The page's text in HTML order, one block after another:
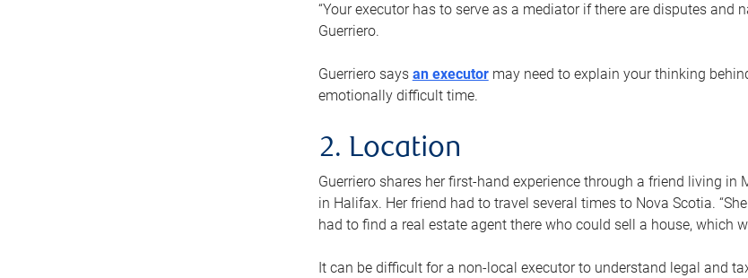
“Your executor has to serve as a mediator if there are disputes and
Guerriero.
Guerriero says an executormay need to explain your thinking
emotionally difficult time.
2. Location
Guerriero shares her first-hand experience through a friend living
in Halifax. Her friend had to travel several times to Nova Scotia.
had to find a real estate agent there who could sell a house, which
It can be difficult for a non-local executor to understand legal and